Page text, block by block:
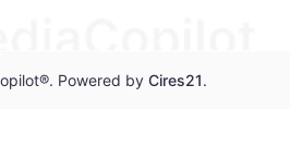
Powered by Cires21.